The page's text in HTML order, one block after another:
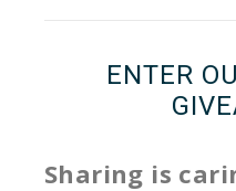
ENTER
Sharing is